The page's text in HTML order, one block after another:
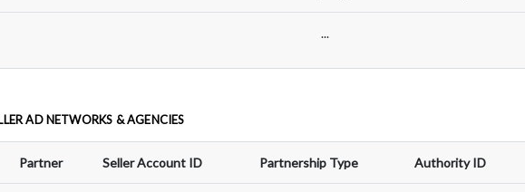
...
AD NETWORKS & AGENCIES
Partner Seller Account ID Partnership Type Authority ID